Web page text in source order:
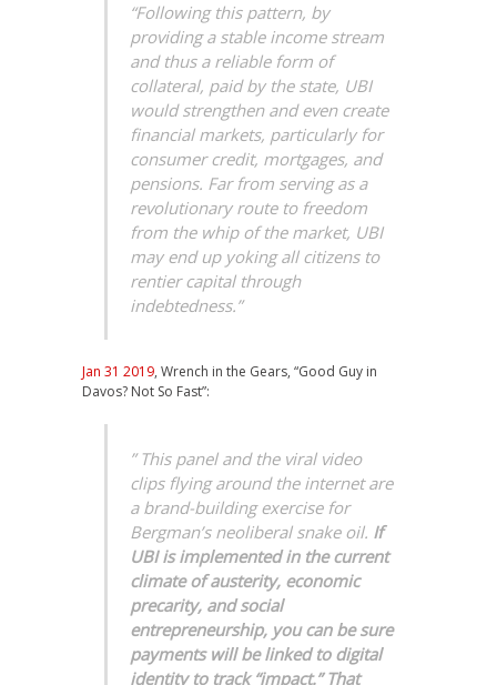
“Following this pattern, by
providing a stable income stream
and thus a reliable form of
collateral, paid by the state, UBI
would strengthen and even create
financial markets, particularly for
consumer credit, mortgages, and
pensions. Far from serving as a
revolutionary route to freedom
from the whip of the market, UBI
may end up yoking all citizens to
rentier capital through
indebtedness.”
Jan 31 2019, Wrench in the Gears, “Good Guy in
Davos? Not So Fast”:
” This panel and the viral video
clips flying around the internet are
a brand-building exercise for
Bergman’s neoliberal snake oil. If
UBI is implemented in the current
climate of austerity, economic
precarity, and social
entrepreneurship, you can be sure
payments will be linked to digital
identity to track “impact.” That